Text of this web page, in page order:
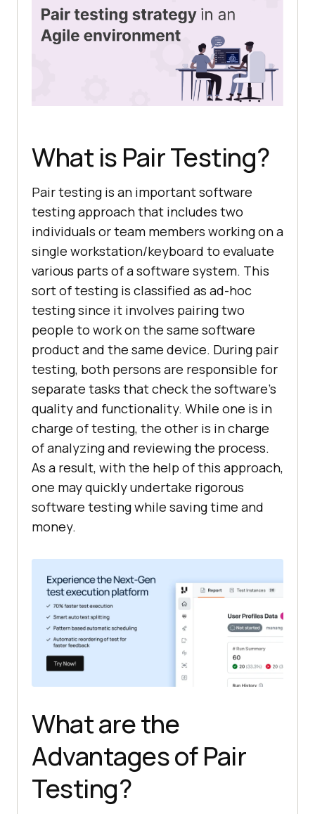
What is Pair Testing?
Pair testing is an important software
testing approach that includes two
individuals or team members working on a
single workstation/keyboard to evaluate
various parts of a software system. This
sort of testing is classified as ad-hoc
testing since it involves pairing two
people to work on the same software
product and the same device. During pair
testing, both persons are responsible for
separate tasks that check the software’s
quality and functionality. While one is in
charge of testing, the other is in charge
of analyzing and reviewing the process.
As a result, with the help of this approach,
one may quickly undertake rigorous
software testing while saving time and
money.
What are the
Advantages of Pair
Testing?